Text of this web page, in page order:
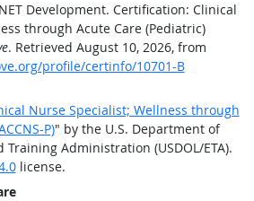
Development. Certification: Clinical
through Acute Care (Pediatric)
. Retrieved August 10, 2026, from
profile/certinfo/10701-B
Nurse Specialist; Wellness through
P)" by the U.S. Department of
Training Administration (USDOL/ETA).
license.